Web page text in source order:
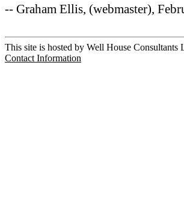
-- Graham Ellis, (webmaster),
This site is hosted by Well House Consultants
Contact Information